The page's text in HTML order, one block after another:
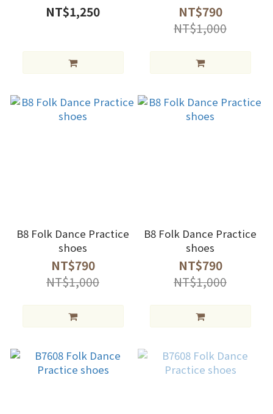
NT$1,250
NT$790
NT$1,000
B8 Folk Dance Practice
shoes
NT$790
NT$1,000
B8 Folk Dance Practice
shoes
NT$790
NT$1,000